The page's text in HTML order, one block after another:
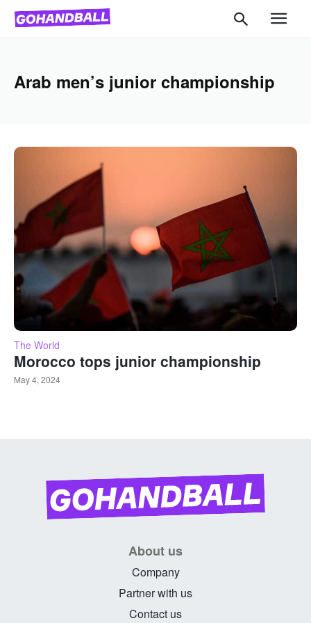
Arab men’s junior championship
The World
Morocco tops junior championship
May 4, 2024
About us
Company
Partner with us
Contact us